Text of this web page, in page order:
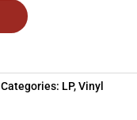
Categories: LP,Vinyl